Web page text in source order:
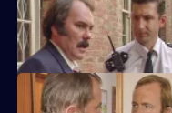
DC Lines Investigates a fire